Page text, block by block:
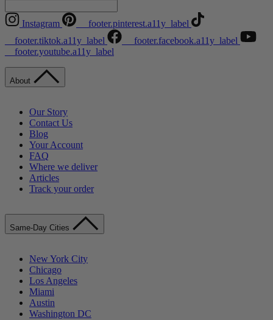
Instagram
__footer.pinterest.a11y_label
__footer.tiktok.a11y_label
__footer.facebook.a11y_label
__footer.youtube.a11y_label
About
Our Story
Contact Us
Blog
Your Account
FAQ
Where we deliver
Articles
Track your order
Same-Day Cities
New York City
Chicago
Los Angeles
Miami
Austin
Washington DC